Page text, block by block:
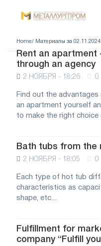
Home/ Материалы за 02.11.2024
Rent an apartment
through an agency
2 НОЯБРЯ - 18:26 0
Find out the
an apartment yourself
to make the right choice
Bath tubs from the
2 НОЯБРЯ - 18:05 0
Each type of hot tub
characteristics as
shape, etc....
Fulfillment for
company “Fulfill